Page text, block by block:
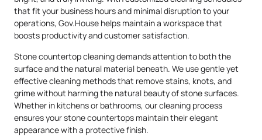
that fit your business hours and minimal disruption to your
operations, Gov.House helps maintain a workspace that
boosts productivity and customer satisfaction.
Stone countertop cleaning demands attention to both the
surface and the natural material beneath. We use gentle yet
effective cleaning methods that remove stains, knots, and
grime without harming the natural beauty of stone surfaces.
Whether in kitchens or bathrooms, our cleaning process
ensures your stone countertops maintain their elegant
appearance with a protective finish.